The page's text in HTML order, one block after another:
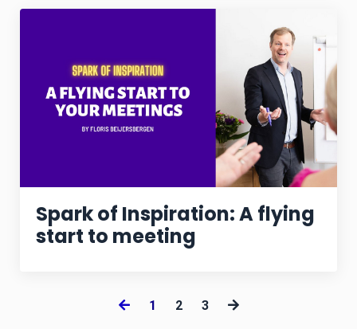
Spark of Inspiration: A flying
start to meeting
1 2 3